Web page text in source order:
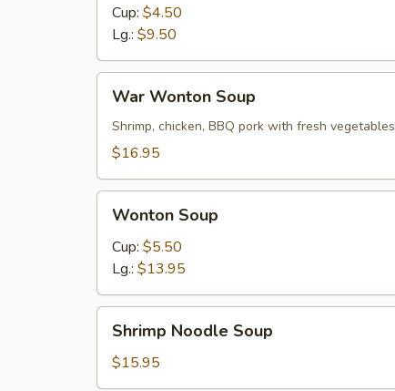
Soup
Cup: $4.50
Lg.: $9.50
Wonton
Soup
War Wonton Soup
Shrimp, chicken, BBQ pork with fresh vegetables
$16.95
Soup
Wonton Soup
Cup: $5.50
Lg.: $13.95
Noodle
Soup
Shrimp Noodle Soup
$15.95